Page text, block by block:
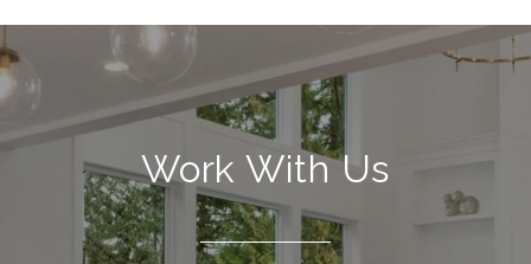
Work With Us